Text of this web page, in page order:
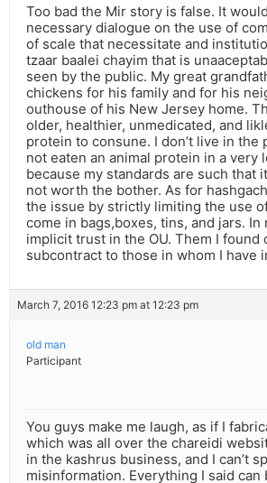
Too bad the Mir story is false. It
necessary dialogue on the use of
of scale that necessitate and
tzaar baalei chayim that is
seen by the public. My great
chickens for his family and for his
outhouse of his New Jersey home.
older, healthier, unmedicated, and
protein to consune. I don’t live in the
not eaten an animal protein in a very
because my standards are such that
not worth the bother. As for
the issue by strictly limiting the use
come in bags,boxes, tins, and jars. In
implicit trust in the OU. Them I found
subcontract to those in whom I have
March 7, 2016 12:23 pm at 12:23 pm
old man
Participant
You guys make me laugh, as if I
which was all over the chareidi
in the kashrus business, and I can’t
misinformation. Everything I said can